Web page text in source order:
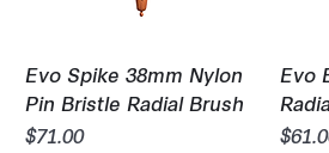
Evo Spike 38mm Nylon
Pin Bristle Radial Brush
Price
$71.00
Evo
Price